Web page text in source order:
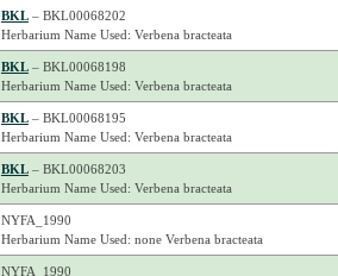
BKL– BKL00068202
Herbarium Name Used: Verbena bracteata
BKL– BKL00068198
Herbarium Name Used: Verbena bracteata
BKL– BKL00068195
Herbarium Name Used: Verbena bracteata
BKL– BKL00068203
Herbarium Name Used: Verbena bracteata
NYFA_1990
Herbarium Name Used: none Verbena bracteata
NYFA_1990